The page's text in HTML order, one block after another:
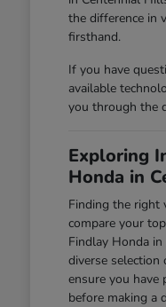
the difference in
firsthand.
If you have
available
you through the
Exploring
Honda in
Finding the right
compare your
Findlay Honda
diverse
ensure you
before making a